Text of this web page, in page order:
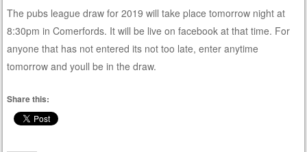
The pubs league draw for 2019 will take place tomorrow night at
8:30pm in Comerfords. It will be live on facebook at that time. For
anyone that has not entered its not too late, enter anytime
tomorrow and youll be in the draw.
Share this: